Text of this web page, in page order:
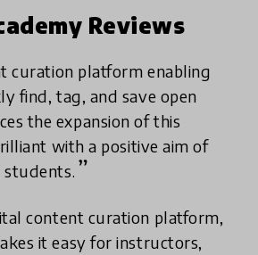
Reviews
curation platform enabling
find, tag, and save open
the expansion of this
with a positive aim of
students.
content curation platform,
it easy for instructors,